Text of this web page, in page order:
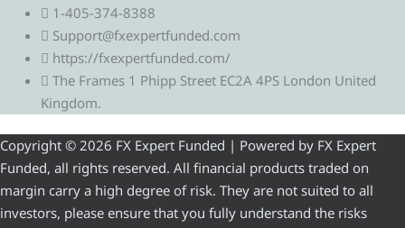
1-405-374-8388
Support@fxexpertfunded.com
https://fxexpertfunded.com/
The Frames 1 Phipp Street EC2A 4PS London United
Kingdom.
Copyright © 2026 FX Expert Funded | Powered by FX Expert
Funded, all rights reserved. All financial products traded on
margin carry a high degree of risk. They are not suited to all
investors, please ensure that you fully understand the risks